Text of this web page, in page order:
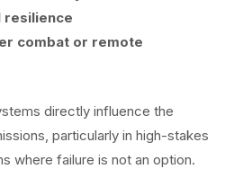
resilience
combat or remote
directly influence the
particularly in high-stakes
where failure is not an option.